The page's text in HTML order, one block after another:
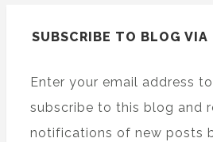
SUBSCRIBE TO BLOG VIA
Enter your email address to
subscribe to this blog and
notifications of new posts